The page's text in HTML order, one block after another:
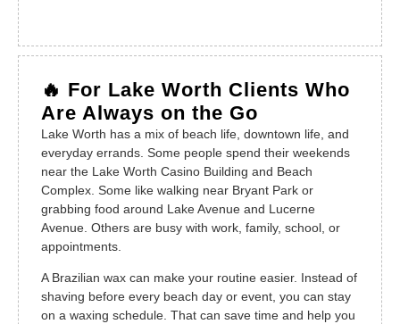
🔥 For Lake Worth Clients Who
Are Always on the Go
Lake Worth has a mix of beach life, downtown life, and
everyday errands. Some people spend their weekends
near the Lake Worth Casino Building and Beach
Complex. Some like walking near Bryant Park or
grabbing food around Lake Avenue and Lucerne
Avenue. Others are busy with work, family, school, or
appointments.
A Brazilian wax can make your routine easier. Instead of
shaving before every beach day or event, you can stay
on a waxing schedule. That can save time and help you